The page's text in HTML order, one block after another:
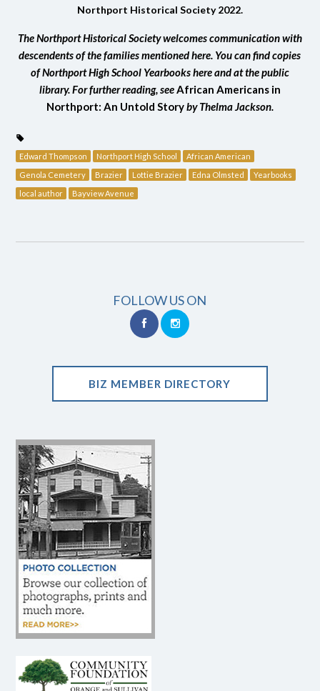
Northport Historical Society 2022.
The Northport Historical Society welcomes communication with
descendents of the families mentioned here. You can find copies
of Northport High School Yearbooks here and at the public
library. For further reading, seeAfrican Americans in
Northport: An Untold Storyby Thelma Jackson.
Edward Thompson Northport High School
African American
Genola Cemetery
Brazier Lottie Brazier Edna Olmsted
Yearbooks
local author
Bayview Avenue
FOLLOW US ON
BIZ MEMBER DIRECTORY